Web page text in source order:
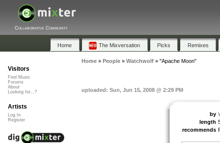
Collaborative Community
Home The Mixversation Picks Remixes
Home» People» Watchwolf» "Apache Moon"
uploaded: Sun, Jun 15, 2008 @ 2:29 PM
by
length
recommends
Visitors
Find Music
Forums
About
Looking for...?
Artists
Log In
Register